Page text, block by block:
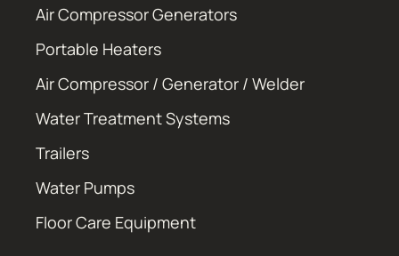
Air Compressor Generators
Portable Heaters
Air Compressor / Generator / Welder
Water Treatment Systems
Trailers
Water Pumps
Floor Care Equipment